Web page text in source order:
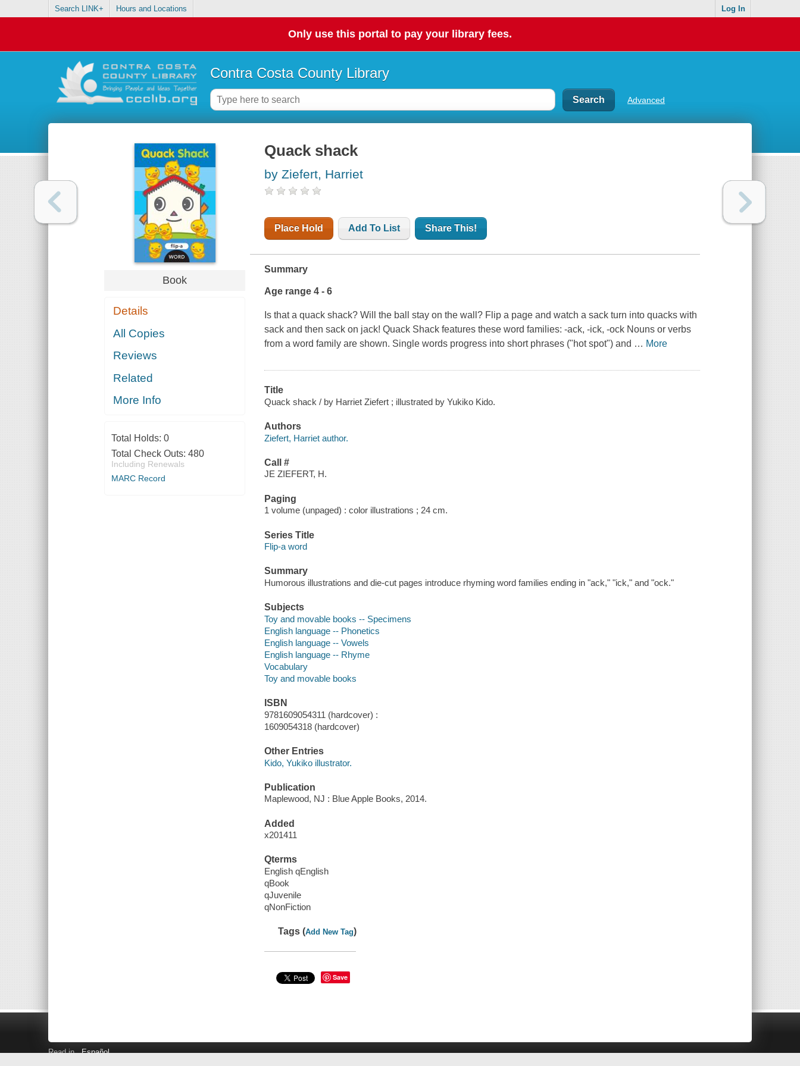
Search LINK+ Hours and Locations Log In
Only use this portal to pay your library fees.
Contra Costa County Library
Advanced
Book
Details
All Copies
Reviews
Related
More Info
Total Holds: 0
Total Check Outs: 480
Including Renewals
MARC Record
Quack shack
by Ziefert, Harriet
Place Hold Add To List Share This!
Summary
Age range 4 - 6
Is that a quack shack? Will the ball stay on the wall? Flip a page and watch a sack turn into quacks with
sack and then sack on jack! Quack Shack features these word families: -ack, -ick, -ock Nouns or verbs
from a word family are shown. Single words progress into short phrases ("hot spot") and … More
Title
Quack shack / by Harriet Ziefert ; illustrated by Yukiko Kido.
Authors
Ziefert, Harriet author.
Call #
JE ZIEFERT, H.
Paging
1 volume (unpaged) : color illustrations ; 24 cm.
Series Title
Flip-a word
Summary
Humorous illustrations and die-cut pages introduce rhyming word families ending in "ack," "ick," and "ock."
Subjects
Toy and movable books -- Specimens
English language -- Phonetics
English language -- Vowels
English language -- Rhyme
Vocabulary
Toy and movable books
ISBN
9781609054311 (hardcover) :
1609054318 (hardcover)
Other Entries
Kido, Yukiko illustrator.
Publication
Maplewood, NJ : Blue Apple Books, 2014.
Added
x201411
Qterms
English qEnglish
qBook
qJuvenile
qNonFiction
Tags (Add New Tag)
Save
Read in Español